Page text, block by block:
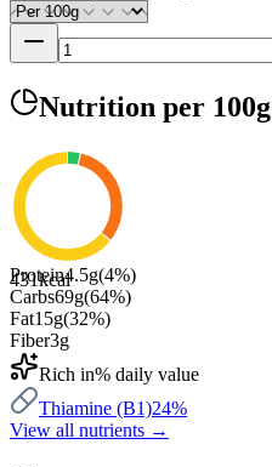
Nutrition per 100g
431kcal
Protein4.5g(4%)
Carbs69g(64%)
Fat15g(32%)
Fiber3g
Rich in% daily value
Thiamine (B1)24%
View all nutrients →